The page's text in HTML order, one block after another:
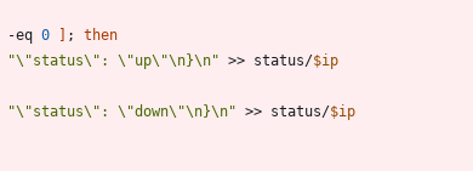
-eq 0 ;
then
"\"status\": \"up\"\n}\n" >> status/$ip
"\"status\": \"down\"\n}\n" >> status/$ip